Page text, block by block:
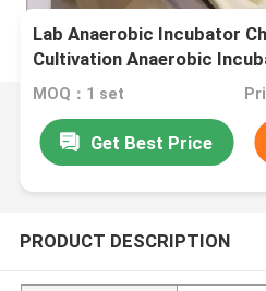
Lab Anaerobic Incubator
Cultivation Anaerobic
MOQ：1 set
Get Best Price
PRODUCT DESCRIPTION